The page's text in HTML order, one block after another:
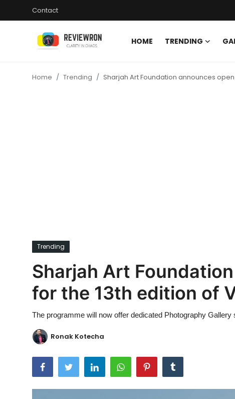
Contact
HOME TRENDING
Ronversations
Home Trending Sharjah Art Foundation announces
Trending
Sharjah Art
for the 13th edition of
The programme will now offer dedicated Photography
Ronak Kotecha